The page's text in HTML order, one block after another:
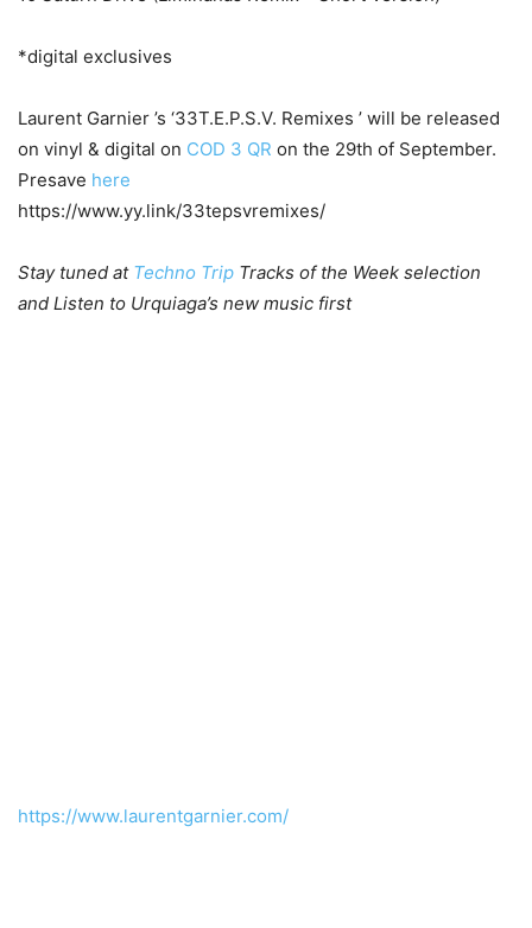
*digital exclusives
Laurent Garnier ’s ‘33T.E.P.S.V. Remixes ’ will be released
on vinyl & digital on COD 3 QR on the 29th of September.
Presave here
https://www.yy.link/33tepsvremixes/
Stay tuned at Techno Trip Tracks of the Week selection
and Listen to Urquiaga’s new music first
https://www.laurentgarnier.com/